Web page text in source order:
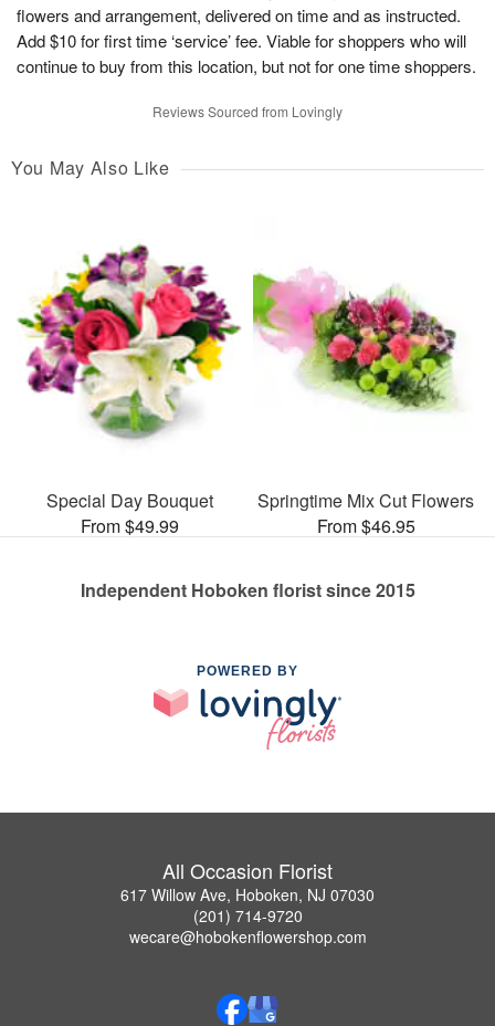
flowers and arrangement, delivered on time and as instructed.
Add $10 for first time ‘service’ fee. Viable for shoppers who will
continue to buy from this location, but not for one time shoppers.
Reviews Sourced from Lovingly
You May Also Like
Special Day Bouquet
From $49.99
Springtime Mix Cut Flowers
From $46.95
Independent Hoboken florist since 2015
POWERED BY
All Occasion Florist
617 Willow Ave, Hoboken, NJ 07030
(201) 714-9720
wecare@hobokenflowershop.com